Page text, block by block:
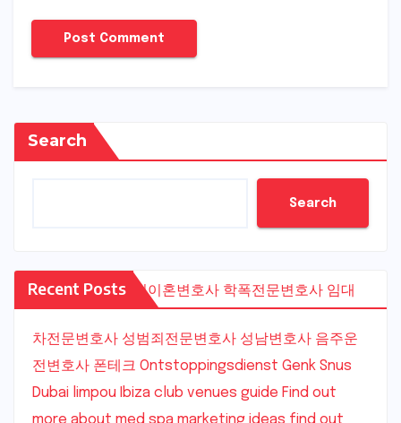
Search
Search
Recent Posts수원이혼변호사 학폭전문변호사 임대
차전문변호사 성범죄전문변호사 성남변호사 음주운
전변호사 폰테크 Ontstoppingsdienst Genk Snus
Dubai limpou Ibiza club venues guide Find out